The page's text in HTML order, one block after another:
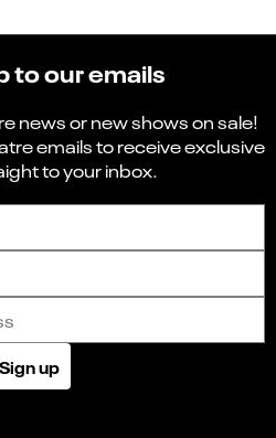
to our emails
news or new shows on sale!
emails to receive exclusive
to your inbox.
news and updates.
Sign up